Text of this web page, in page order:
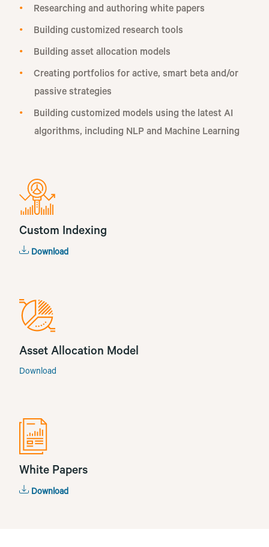
Researching and authoring white papers
Building customized research tools
Building asset allocation models
Creating portfolios for active, smart beta and/or
passive strategies
Building customized models using the latest AI
algorithms, including NLP and Machine Learning
Custom Indexing
Download
Asset Allocation Model
Download
White Papers
Download